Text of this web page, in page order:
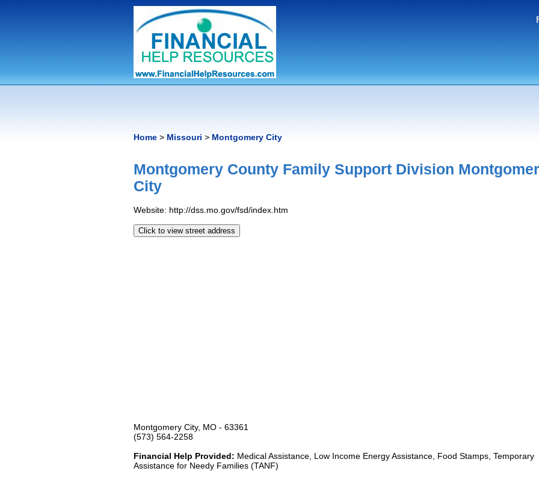
Home > Missouri > Montgomery City
Montgomery County Family Support Division
City
Website: http://dss.mo.gov/fsd/index.htm
Click to view street address
Montgomery City, MO - 63361
(573) 564-2258
Financial Help Provided: Medical Assistance, Low Income Energy Assistance, Food Stamps, Temporary
Assistance for Needy Families (TANF)